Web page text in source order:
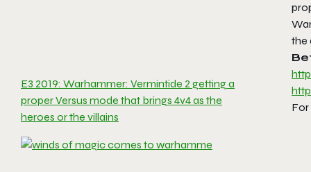
E3 2019: Warhammer: Vermintide 2 getting a
proper Versus mode that brings 4v4 as the
heroes or the villains
the